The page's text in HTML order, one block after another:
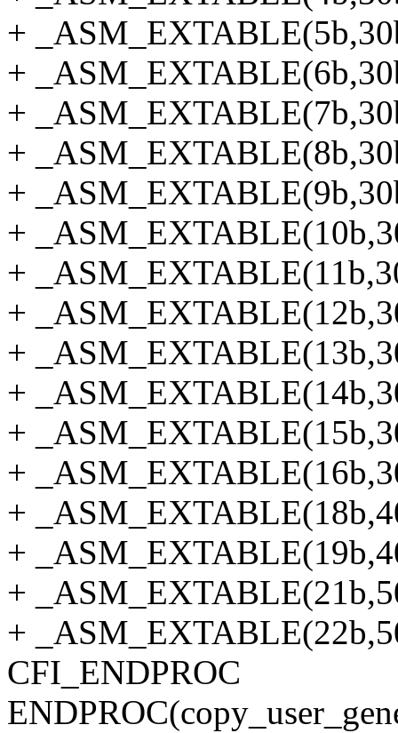
+
+
+
+
+
+
+
+
+
+
+
+
+
+
+
+
CFI_ENDPROC